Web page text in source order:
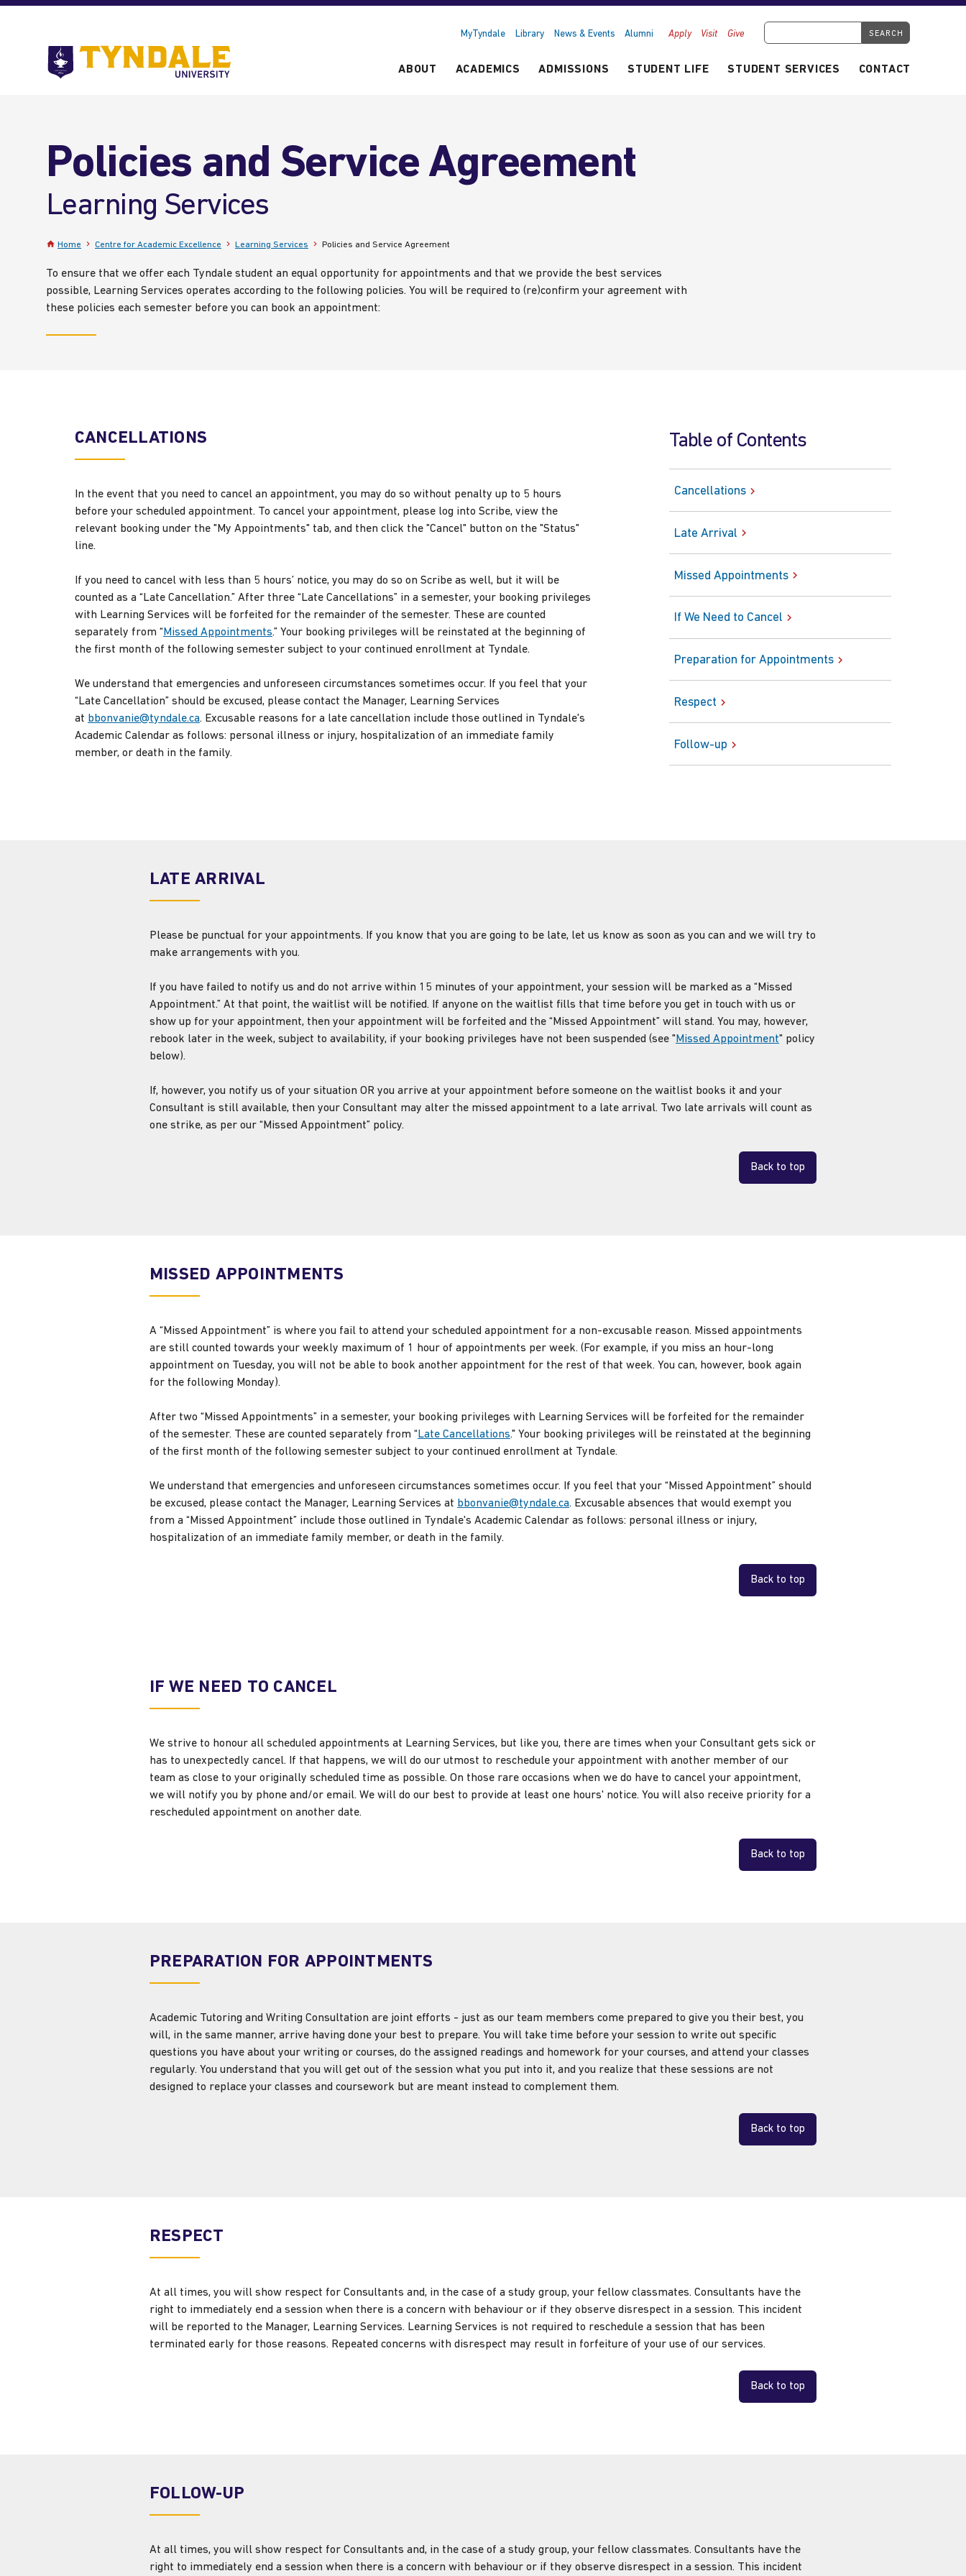
Skip to main content
ABOUT ACADEMICS ADMISSIONS STUDENT LIFE STUDENT SERVICES CONTACT
MyTyndale Library News & Events Alumni Apply Visit Give
Policies and Service Agreement
Learning Services
Home Centre for Academic Excellence Learning Services Policies and Service Agreement
To ensure that we offer each Tyndale student an equal opportunity for appointments and that we provide the best services
possible, Learning Services operates according to the following policies. You will be required to (re)confirm your agreement with
these policies each semester before you can book an appointment:
CANCELLATIONS
In the event that you need to cancel an appointment, you may do so without penalty up to 5 hours
before your scheduled appointment. To cancel your appointment, please log into Scribe, view the
relevant booking under the "My Appointments" tab, and then click the "Cancel" button on the "Status"
line.
If you need to cancel with less than 5 hours’ notice, you may do so on Scribe as well, but it will be
counted as a “Late Cancellation.” After three “Late Cancellations” in a semester, your booking privileges
with Learning Services will be forfeited for the remainder of the semester. These are counted
separately from “ Missed Appointments.” Your booking privileges will be reinstated at the beginning of
the first month of the following semester subject to your continued enrollment at Tyndale.
We understand that emergencies and unforeseen circumstances sometimes occur. If you feel that your
“Late Cancellation” should be excused, please contact the Manager, Learning Services
at bbonvanie@tyndale.ca. Excusable reasons for a late cancellation include those outlined in Tyndale's
Academic Calendar as follows: personal illness or injury, hospitalization of an immediate family
member, or death in the family.
Table of Contents
Cancellations
Late Arrival
Missed Appointments
If We Need to Cancel
Preparation for Appointments
Respect
Follow-up
LATE ARRIVAL
Please be punctual for your appointments. If you know that you are going to be late, let us know as soon as you can and we will try to
make arrangements with you.
If you have failed to notify us and do not arrive within 15 minutes of your appointment, your session will be marked as a “Missed
Appointment.” At that point, the waitlist will be notified. If anyone on the waitlist fills that time before you get in touch with us or
show up for your appointment, then your appointment will be forfeited and the “Missed Appointment” will stand. You may, however,
rebook later in the week, subject to availability, if your booking privileges have not been suspended (see " Missed Appointment" policy
below).
If, however, you notify us of your situation OR you arrive at your appointment before someone on the waitlist books it and your
Consultant is still available, then your Consultant may alter the missed appointment to a late arrival. Two late arrivals will count as
one strike, as per our “Missed Appointment” policy.
Back to top
MISSED APPOINTMENTS
A “Missed Appointment” is where you fail to attend your scheduled appointment for a non-excusable reason. Missed appointments
are still counted towards your weekly maximum of 1 hour of appointments per week. (For example, if you miss an hour-long
appointment on Tuesday, you will not be able to book another appointment for the rest of that week. You can, however, book again
for the following Monday).
After two “Missed Appointments” in a semester, your booking privileges with Learning Services will be forfeited for the remainder
of the semester. These are counted separately from “ Late Cancellations." Your booking privileges will be reinstated at the beginning
of the first month of the following semester subject to your continued enrollment at Tyndale.
We understand that emergencies and unforeseen circumstances sometimes occur. If you feel that your “Missed Appointment” should
be excused, please contact the Manager, Learning Services at bbonvanie@tyndale.ca. Excusable absences that would exempt you
from a “Missed Appointment” include those outlined in Tyndale's Academic Calendar as follows: personal illness or injury,
hospitalization of an immediate family member, or death in the family.
Back to top
IF WE NEED TO CANCEL
We strive to honour all scheduled appointments at Learning Services, but like you, there are times when your Consultant gets sick or
has to unexpectedly cancel. If that happens, we will do our utmost to reschedule your appointment with another member of our
team as close to your originally scheduled time as possible. On those rare occasions when we do have to cancel your appointment,
we will notify you by phone and/or email. We will do our best to provide at least one hours' notice. You will also receive priority for a
rescheduled appointment on another date.
Back to top
PREPARATION FOR APPOINTMENTS
Academic Tutoring and Writing Consultation are joint efforts - just as our team members come prepared to give you their best, you
will, in the same manner, arrive having done your best to prepare. You will take time before your session to write out specific
questions you have about your writing or courses, do the assigned readings and homework for your courses, and attend your classes
regularly. You understand that you will get out of the session what you put into it, and you realize that these sessions are not
designed to replace your classes and coursework but are meant instead to complement them.
Back to top
RESPECT
At all times, you will show respect for Consultants and, in the case of a study group, your fellow classmates. Consultants have the
right to immediately end a session when there is a concern with behaviour or if they observe disrespect in a session. This incident
will be reported to the Manager, Learning Services. Learning Services is not required to reschedule a session that has been
terminated early for those reasons. Repeated concerns with disrespect may result in forfeiture of your use of our services.
Back to top
FOLLOW-UP
At all times, you will show respect for Consultants and, in the case of a study group, your fellow classmates. Consultants have the
right to immediately end a session when there is a concern with behaviour or if they observe disrespect in a session. This incident